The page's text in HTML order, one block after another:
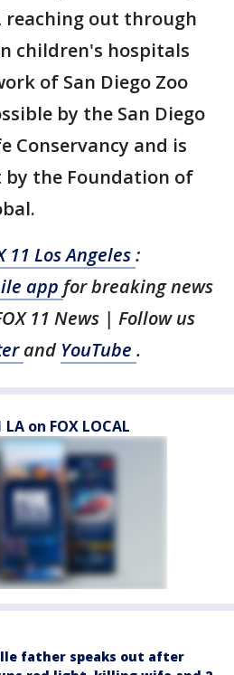
reaching out through
children's hospitals
of San Diego Zoo
by the San Diego
Conservancy and is
the Foundation of
11 Los Angeles:
app for breaking news
11 News | Follow us
and YouTube .
on FOX LOCAL
father speaks out after